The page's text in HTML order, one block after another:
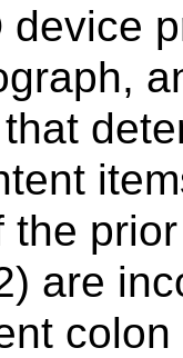
device
the
are